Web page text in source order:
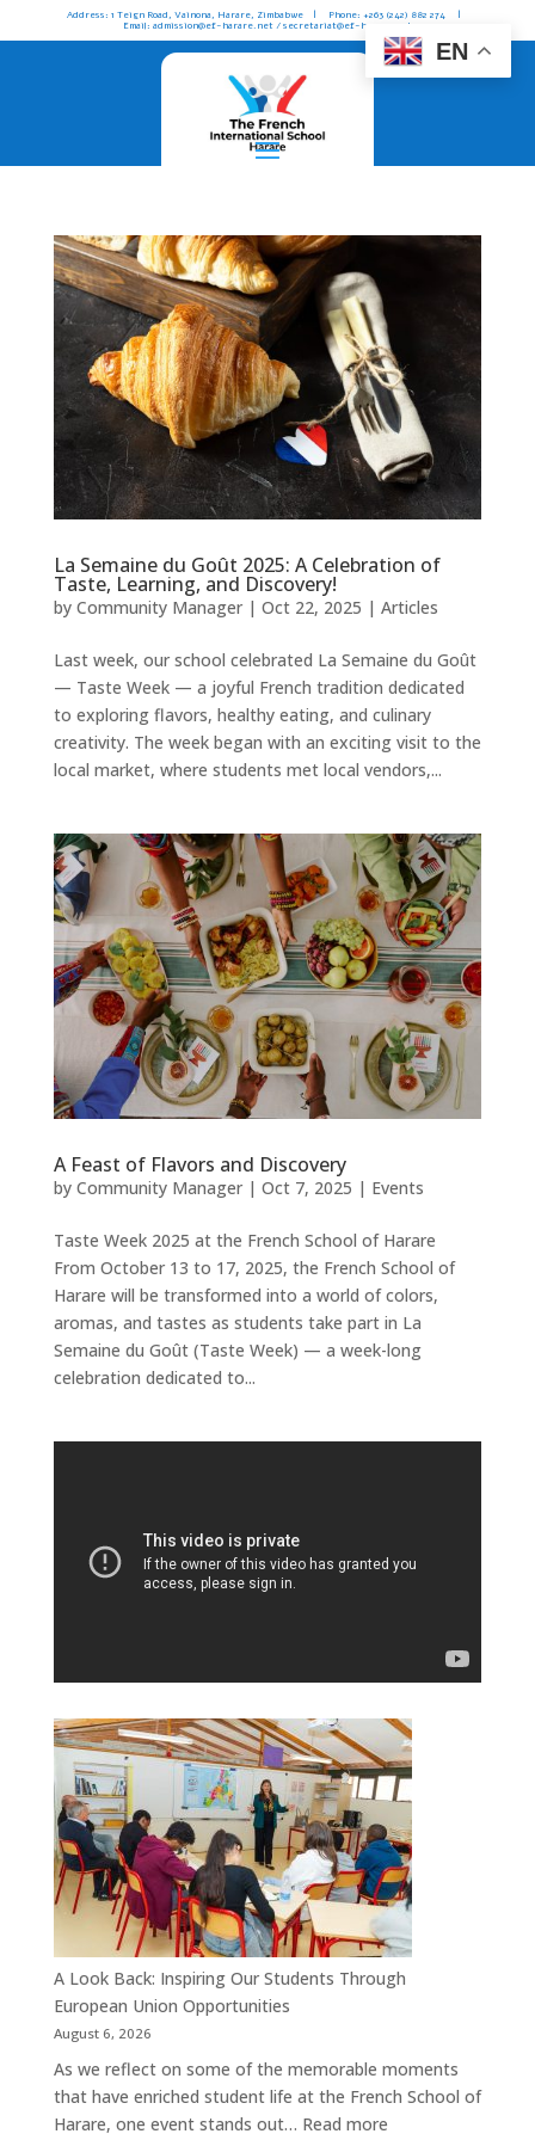
Address: 1 Teign Road, Vainona, Harare, Zimbabwe | Phone: +263 (242) 882 274 |
Email: admission@ef-harare.net / secretariat@ef-harare.net
La Semaine du Goût 2025: A Celebration of
Taste, Learning, and Discovery!
by Community Manager| Oct 22, 2025 | Articles
Last week, our school celebrated La Semaine du Goût
— Taste Week — a joyful French tradition dedicated
to exploring flavors, healthy eating, and culinary
creativity. The week began with an exciting visit to the
local market, where students met local vendors,...
A Feast of Flavors and Discovery
by Community Manager| Oct 7, 2025 | Events
Taste Week 2025 at the French School of Harare
From October 13 to 17, 2025, the French School of
Harare will be transformed into a world of colors,
aromas, and tastes as students take part in La
Semaine du Goût (Taste Week) — a week-long
celebration dedicated to...
A Look Back: Inspiring Our Students Through
European Union Opportunities
August 6, 2026
As we reflect on some of the memorable moments
that have enriched student life at the French School of
Harare, one event stands out… Read more:
EN